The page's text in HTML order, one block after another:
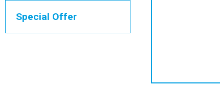
Special Offer